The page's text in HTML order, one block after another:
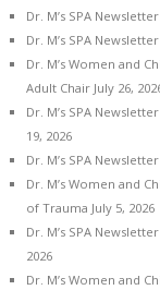
Dr. M’s SPA
Dr. M’s SPA
Dr. M’s Women and
Adult Chair July 26,
Dr. M’s SPA
19, 2026
Dr. M’s SPA
Dr. M’s Women and
of Trauma July 5, 2026
Dr. M’s SPA
2026
Dr. M’s Women and